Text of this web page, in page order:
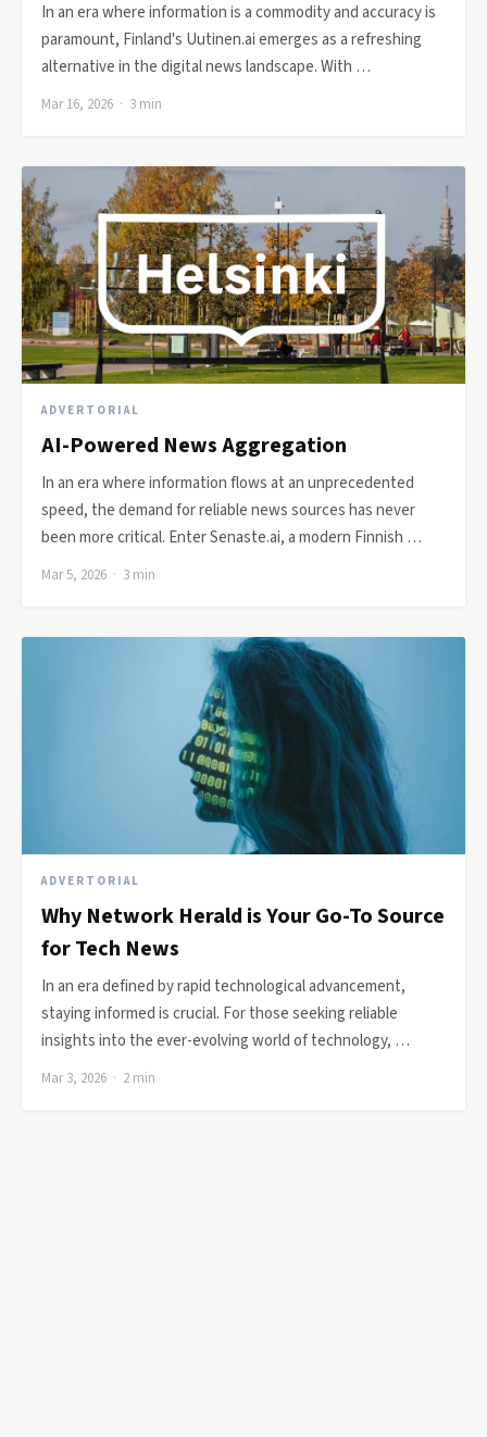
In an era where information is a commodity and accuracy is
paramount, Finland's Uutinen.ai emerges as a refreshing
alternative in the digital news landscape. With …
Mar 16, 2026 · 3 min
ADVERTORIAL
AI-Powered News Aggregation
In an era where information flows at an unprecedented
speed, the demand for reliable news sources has never
been more critical. Enter Senaste.ai, a modern Finnish …
Mar 5, 2026 · 3 min
ADVERTORIAL
Why Network Herald is Your Go-To Source
for Tech News
In an era defined by rapid technological advancement,
staying informed is crucial. For those seeking reliable
insights into the ever-evolving world of technology, …
Mar 3, 2026 · 2 min